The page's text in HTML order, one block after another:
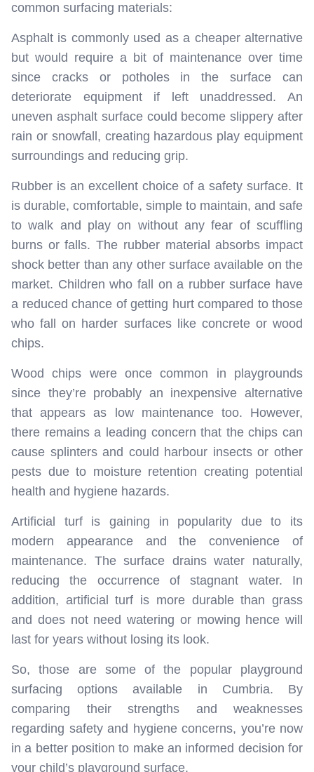
common surfacing materials:
Asphalt is commonly used as a cheaper alternative
but would require a bit of maintenance over time
since cracks or potholes in the surface can
deteriorate equipment if left unaddressed. An
uneven asphalt surface could become slippery after
rain or snowfall, creating hazardous play equipment
surroundings and reducing grip.
Rubber is an excellent choice of a safety surface. It
is durable, comfortable, simple to maintain, and safe
to walk and play on without any fear of scuffling
burns or falls. The rubber material absorbs impact
shock better than any other surface available on the
market. Children who fall on a rubber surface have
a reduced chance of getting hurt compared to those
who fall on harder surfaces like concrete or wood
chips.
Wood chips were once common in playgrounds
since they’re probably an inexpensive alternative
that appears as low maintenance too. However,
there remains a leading concern that the chips can
cause splinters and could harbour insects or other
pests due to moisture retention creating potential
health and hygiene hazards.
Artificial turf is gaining in popularity due to its
modern appearance and the convenience of
maintenance. The surface drains water naturally,
reducing the occurrence of stagnant water. In
addition, artificial turf is more durable than grass
and does not need watering or mowing hence will
last for years without losing its look.
So, those are some of the popular playground
surfacing options available in Cumbria. By
comparing their strengths and weaknesses
regarding safety and hygiene concerns, you’re now
in a better position to make an informed decision for
your child’s playground surface.